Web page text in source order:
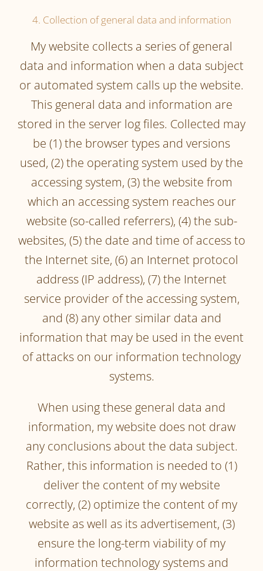
4. Collection of general data and information
My website collects a series of general
data and information when a data subject
or automated system calls up the website.
This general data and information are
stored in the server log files. Collected may
be (1) the browser types and versions
used, (2) the operating system used by the
accessing system, (3) the website from
which an accessing system reaches our
website (so-called referrers), (4) the sub-
websites, (5) the date and time of access to
the Internet site, (6) an Internet protocol
address (IP address), (7) the Internet
service provider of the accessing system,
and (8) any other similar data and
information that may be used in the event
of attacks on our information technology
systems.
When using these general data and
information, my website does not draw
any conclusions about the data subject.
Rather, this information is needed to (1)
deliver the content of my website
correctly, (2) optimize the content of my
website as well as its advertisement, (3)
ensure the long-term viability of my
information technology systems and